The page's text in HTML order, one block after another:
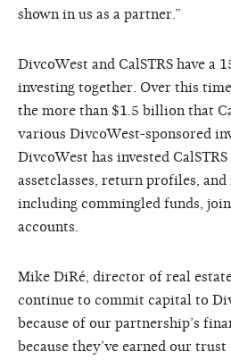
shown in us as a partner.”
DivcoWest and CalSTRS have a
investing together. Over this
the more than $1.5 billion that
various DivcoWest-sponsored
DivcoWest has invested
assetclasses, return profiles,
including commingled funds,
accounts.
Mike DiRé, director of real
continue to commit capital to
because of our partnership’s
because they’ve earned our